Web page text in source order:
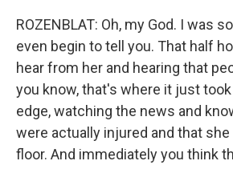
ROZENBLAT: Oh, my God. I was
even begin to tell you. That half
hear from her and hearing that
you know, that's where it just
edge, watching the news and
were actually injured and that
floor. And immediately you think